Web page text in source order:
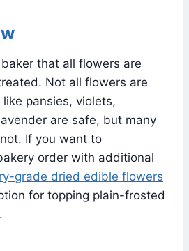
that all flowers are
Not all flowers are
pansies, violets,
are safe, but many
If you want to
order with additional
grade dried edible flowers
for topping plain-frosted